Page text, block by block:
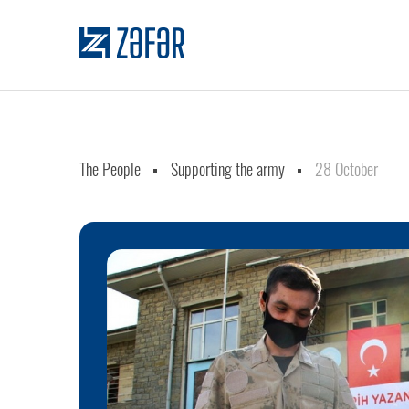
The People Supporting the army 28 October